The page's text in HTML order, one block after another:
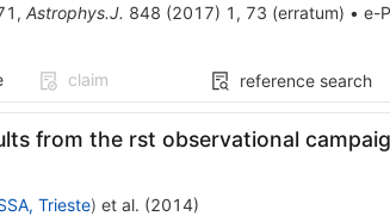
, Astrophys.J. 848 (2017) 1 , 73 (erratum) • e-
claim reference search
from the rst observational
Trieste) et al. (2014)